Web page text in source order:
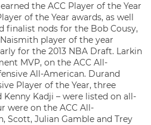
the ACC Player of the Year
of the Year awards, as well
finalist nods for the Bob Cousy,
player of the year
for the 2013 NBA Draft. Larkin
MVP, on the ACC All-
All-American. Durand
Player of the Year, three
Kenny Kadji – were listed on all-
were on the ACC All-
Scott, Julian Gamble and Trey